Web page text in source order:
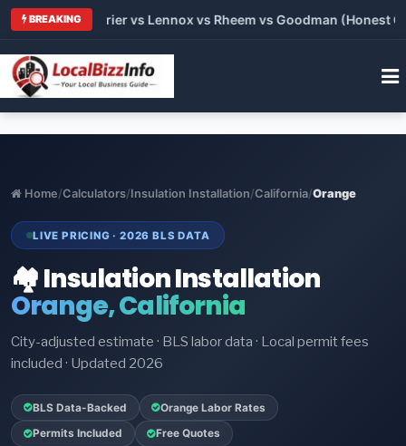
BREAKING
vs Carrier vs Lennox vs Rheem vs Goodman (Honest
Home/Calculators/Insulation Installation/California/Orange
LIVE PRICING · 2026 BLS DATA
🏘️ Insulation Installation
Orange, California
City-adjusted estimate · BLS labor data · Local permit fees
included · Updated 2026
BLS Data-Backed Orange Labor Rates
Permits Included Free Quotes